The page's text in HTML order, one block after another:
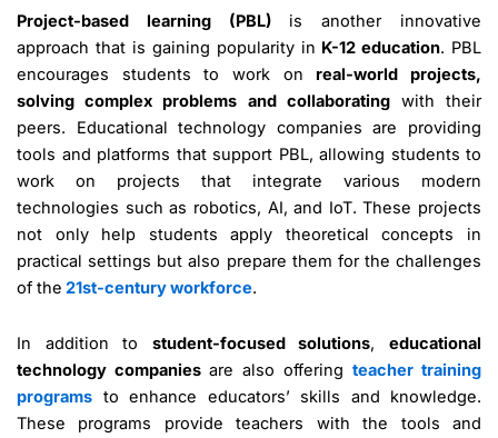
Project-based learning (PBL) is another innovative
approach that is gaining popularity in K-12 education. PBL
encourages students to work onreal-world projects,
solving complex problems and collaboratingwith their
peers. Educational technology companies are providing
tools and platforms that support PBL, allowing students to
work on projects that integrate various modern
technologies such as robotics, AI, and IoT. These projects
not only help students apply theoretical concepts in
practical settings but also prepare them for the challenges
of the 21st-century workforce.
In addition to student-focused solutions,educational
technology companies are also offering teacher training
programs to enhance educators’ skills and knowledge.
These programs provide teachers with the tools and